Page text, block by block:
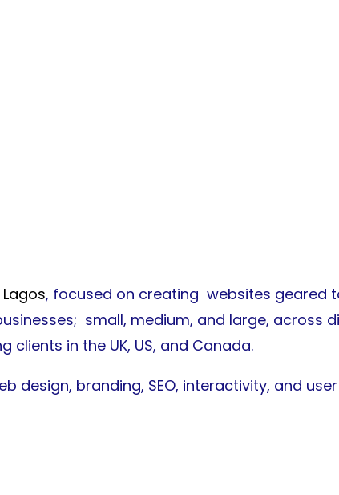
, focused on creating websites geared
small, medium, and large, across
in the UK, US, and Canada.
design, branding, SEO, interactivity, and